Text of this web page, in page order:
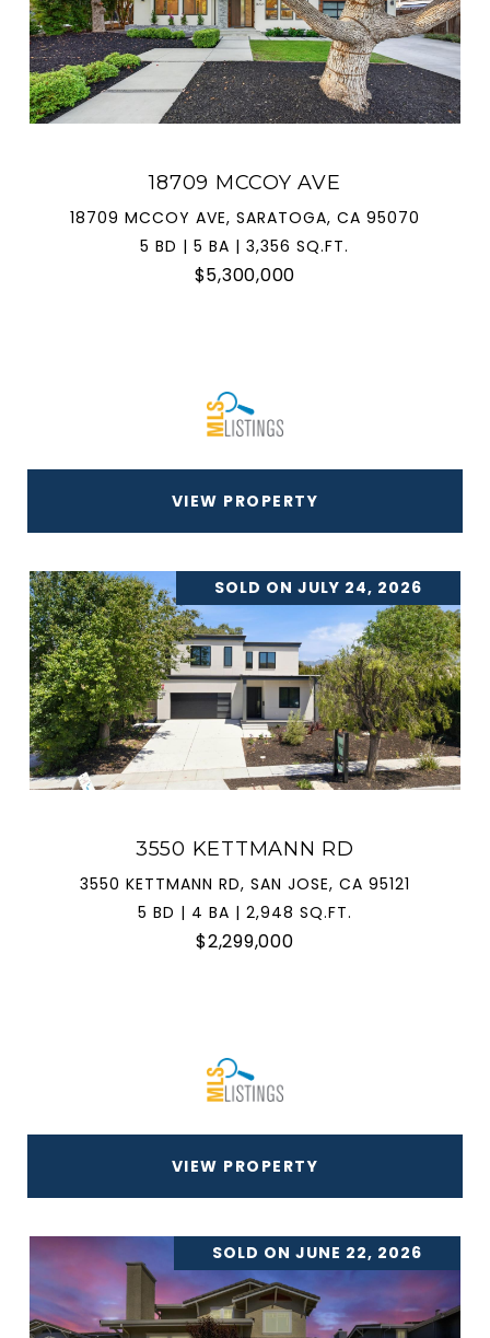
18709 MCCOY AVE
18709 MCCOY AVE, SARATOGA, CA 95070
5 BD | 5 BA | 3,356 SQ.FT.
$5,300,000
VIEW PROPERTY
SOLD ON JULY 24, 2026
3550 KETTMANN RD
3550 KETTMANN RD, SAN JOSE, CA 95121
5 BD | 4 BA | 2,948 SQ.FT.
$2,299,000
VIEW PROPERTY
SOLD ON JUNE 22, 2026